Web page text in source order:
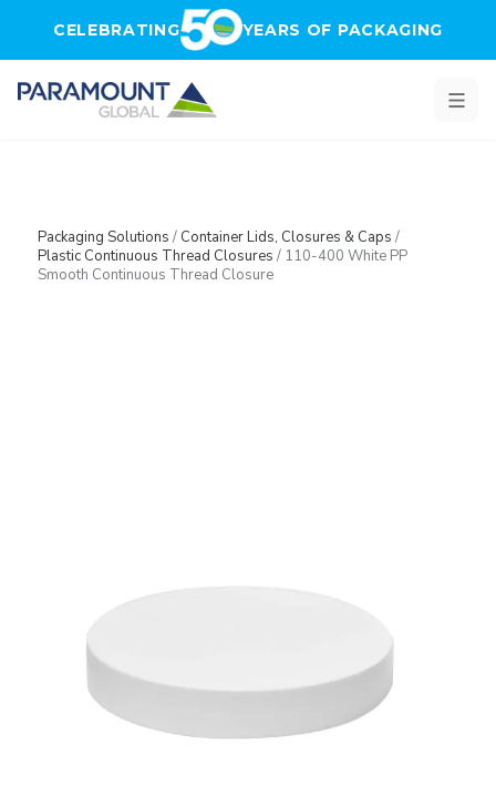
CELEBRATING YEARS OF PACKAGING
Packaging Solutions / Container Lids, Closures & Caps /
Plastic Continuous Thread Closures / 110-400 White PP
Smooth Continuous Thread Closure